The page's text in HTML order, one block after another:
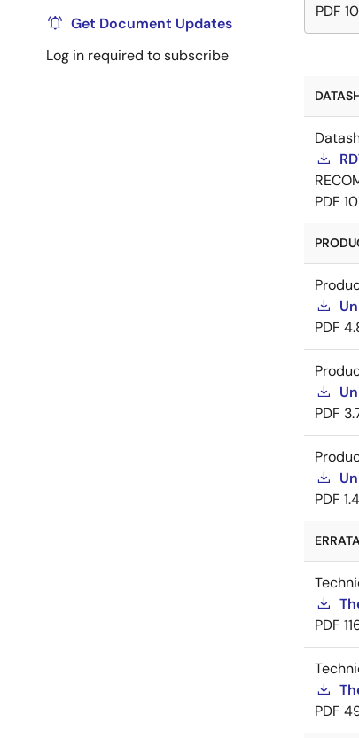
Get Document Updates
Log in required to subscribe
PDF
PDF
PDF
PDF
PDF
PDF
PDF